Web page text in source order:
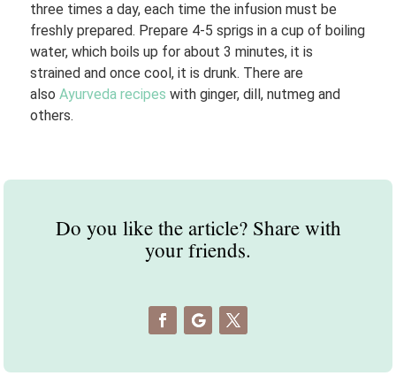
three times a day, each time the infusion must be
freshly prepared. Prepare 4-5 sprigs in a cup of boiling
water, which boils up for about 3 minutes, it is
strained and once cool, it is drunk. There are
alsoAyurveda recipes with ginger, dill, nutmeg and
others.
Do you like the article? Share with
your friends.